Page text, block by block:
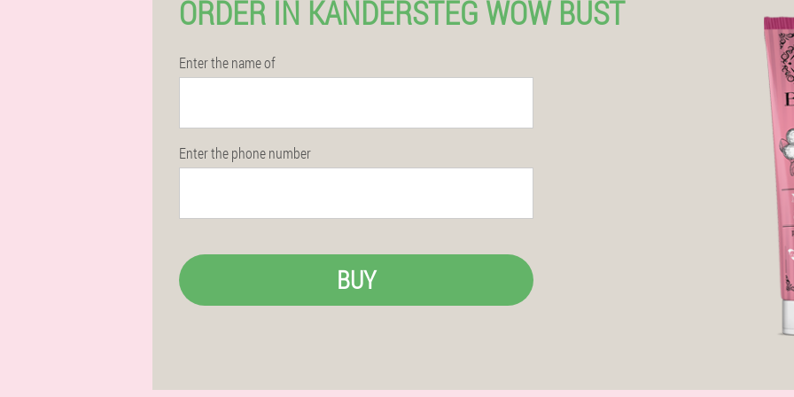
ORDER IN KANDERSTEG WOW BUST
Enter the name of
Enter the phone number
BUY